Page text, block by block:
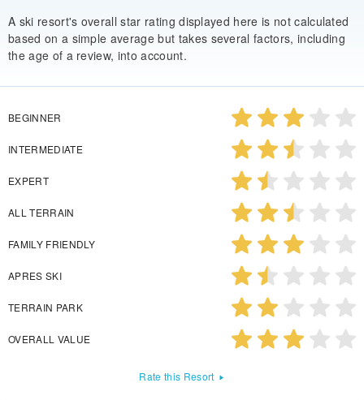
A ski resort's overall star rating displayed here is not calculated
based on a simple average but takes several factors, including
the age of a review, into account.
BEGINNER
INTERMEDIATE
EXPERT
ALL TERRAIN
FAMILY FRIENDLY
APRES SKI
TERRAIN PARK
OVERALL VALUE
Rate this Resort